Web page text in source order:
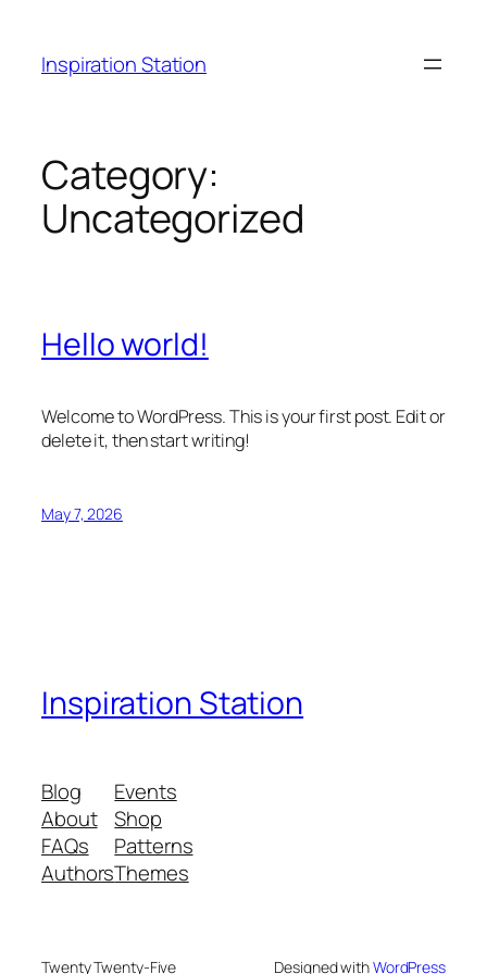
content
Inspiration Station
Category:
Uncategorized
Hello world!
Welcome to WordPress. This is your first post. Edit or
delete it, then start writing!
May 7, 2026
Inspiration Station
Blog
About
FAQs
Authors
Events
Shop
Patterns
Themes
Twenty Twenty-Five Designed withWordPress